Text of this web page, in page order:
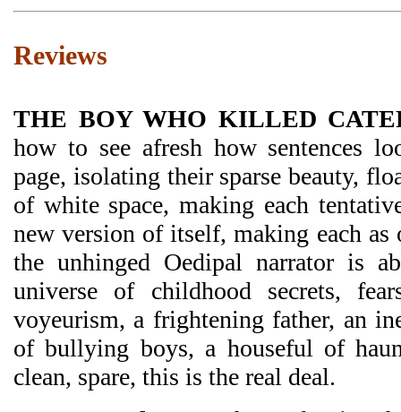
Reviews
THE BOY WHO KILLED
how to see afresh how sentences
page, isolating their sparse beauty,
of white space, making each
new version of itself, making each as
the unhinged Oedipal narrator is
universe of childhood secrets,
voyeurism, a frightening father, an
of bullying boys, a houseful of
clean, spare, this is the real deal.